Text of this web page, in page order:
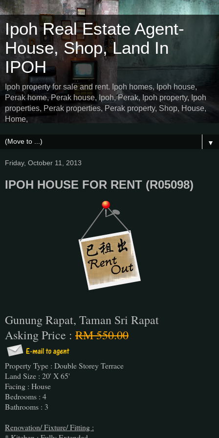
Ipoh Real Estate Agent-
House, Shop, Land In
IPOH
Ipoh property for sale and rent. Ipoh homes, Ipoh house,
Perak home, Perak house, Ipoh, Perak, Ipoh property, Ipoh
properties, Perak properties, Perak property, Shop, House,
Home,
▼
Friday, October 11, 2013
IPOH HOUSE FOR RENT (R05098)
Gunung Rapat, Taman Sri Rapat
Asking Price : RM 550.00
Property Type : Double Storey Terrace
Land Size : 20' X 65'
Facing : House
Bedrooms : 4
Bathrooms : 3
Renovation/ Fixture/ Fitting :